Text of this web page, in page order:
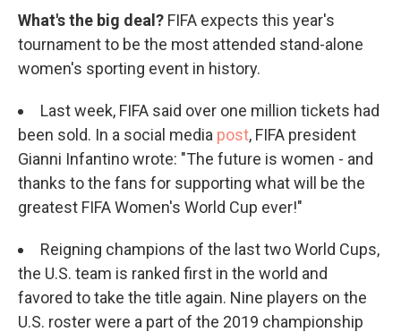
What's the big deal? FIFA expects this year's
tournament to be the most attended stand-alone
women's sporting event in history.
Last week, FIFA said over one million tickets had
been sold. In a social media post, FIFA president
Gianni Infantino wrote: "The future is women - and
thanks to the fans for supporting what will be the
greatest FIFA Women's World Cup ever!"
Reigning champions of the last two World Cups,
the U.S. team is ranked first in the world and
favored to take the title again. Nine players on the
U.S. roster were a part of the 2019 championship